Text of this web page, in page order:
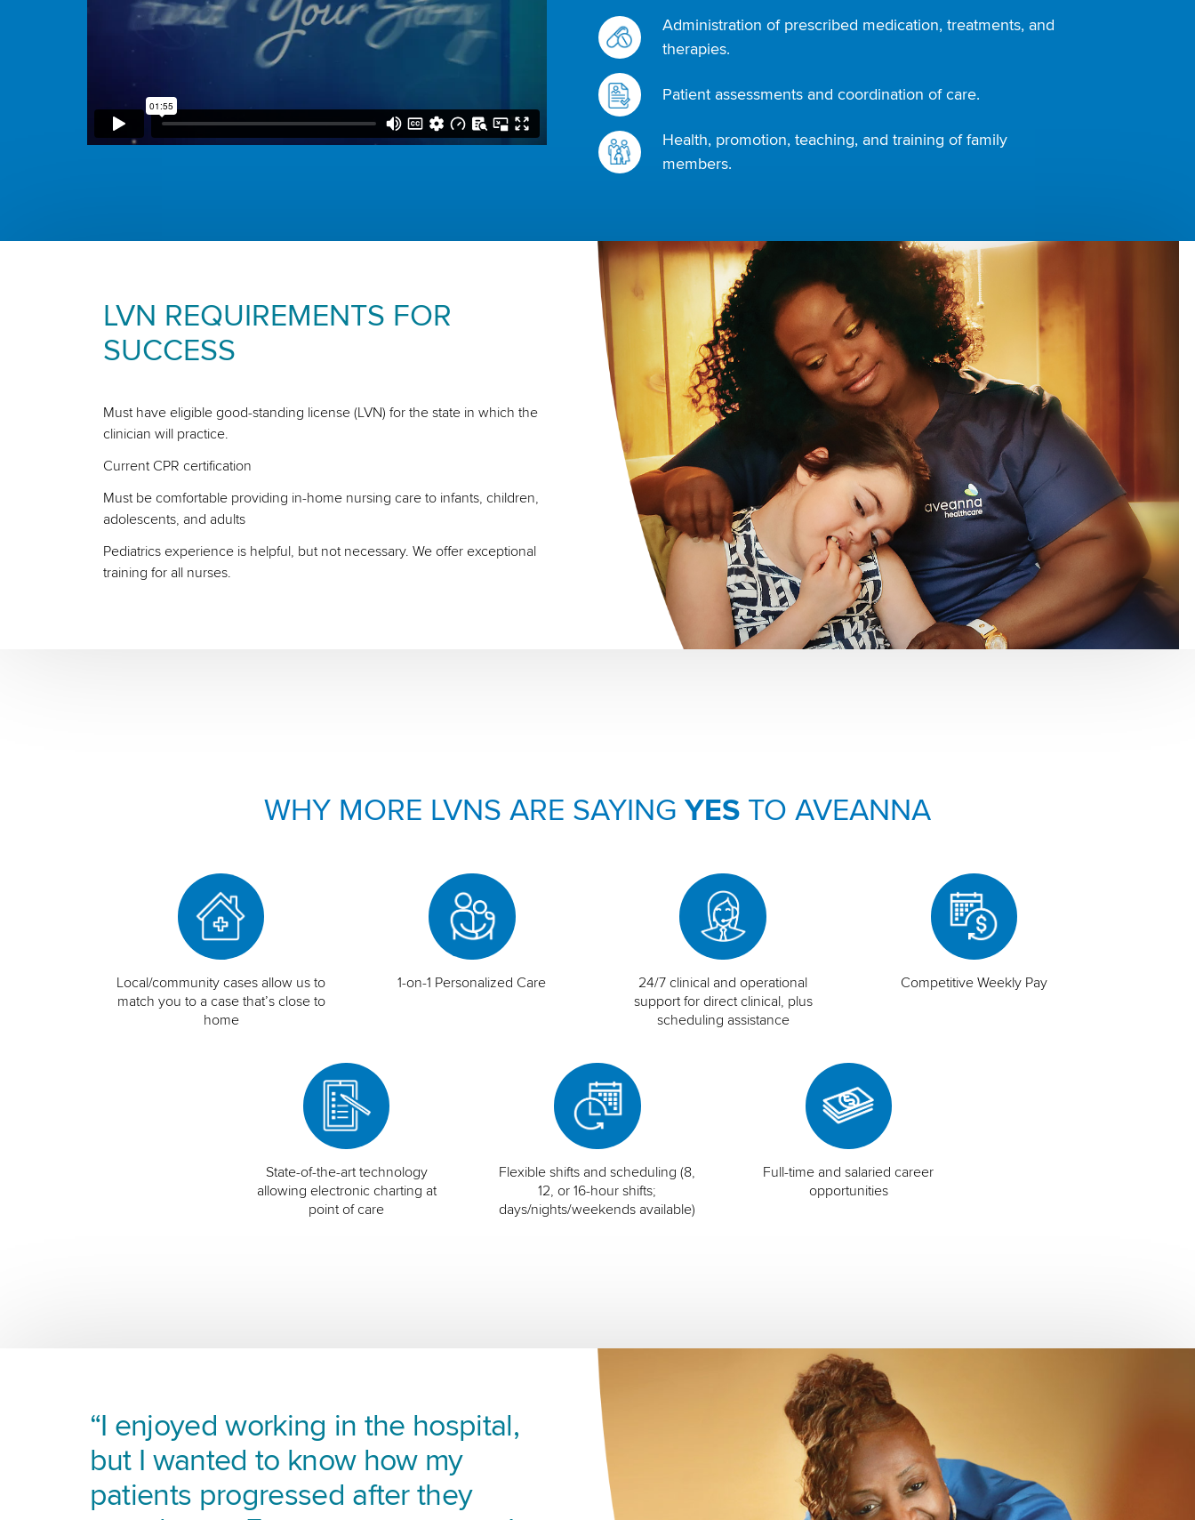
Administration of prescribed medication, treatments, and
therapies.
Patient assessments and coordination of care.
Health, promotion, teaching, and training of family
members.
LVN REQUIREMENTS FOR
SUCCESS
Must have eligible good-standing license (LVN) for the state in which the
clinician will practice.
Current CPR certification
Must be comfortable providing in-home nursing care to infants, children,
adolescents, and adults
Pediatrics experience is helpful, but not necessary. We offer exceptional
training for all nurses.
WHY MORE LVNS ARE SAYING YESTO AVEANNA
Local/community cases allow us to
match you to a case that’s close to
home
1-on-1 Personalized Care
24/7 clinical and operational
support for direct clinical, plus
scheduling assistance
Competitive Weekly Pay
State-of-the-art technology
allowing electronic charting at
point of care
Flexible shifts and scheduling (8,
12, or 16-hour shifts;
days/nights/weekends available)
Full-time and salaried career
opportunities
“I enjoyed working in the hospital,
but I wanted to know how my
patients progressed after they